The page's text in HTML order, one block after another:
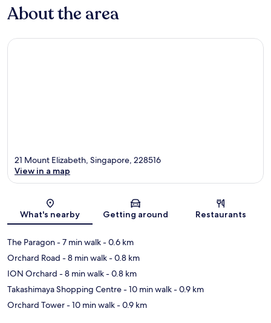
About the area
Map
21 Mount Elizabeth, Singapore, 228516
View in a map
What's nearby Getting around Restaurants
The Paragon- 7 min walk- 0.6 km
Orchard Road - 8 min walk- 0.8 km
ION Orchard - 8 min walk- 0.8 km
Takashimaya Shopping Centre- 10 min walk- 0.9 km
Orchard Tower- 10 min walk- 0.9 km